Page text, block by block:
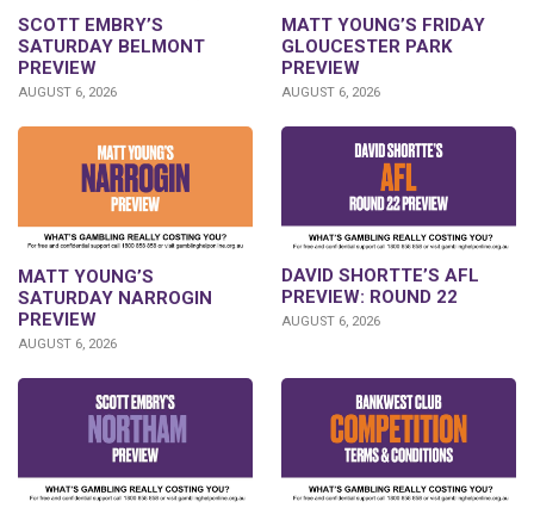
SCOTT EMBRY’S
SATURDAY BELMONT
PREVIEW
AUGUST 6, 2026
MATT YOUNG’S FRIDAY
GLOUCESTER PARK
PREVIEW
AUGUST 6, 2026
MATT YOUNG’S
SATURDAY NARROGIN
PREVIEW
AUGUST 6, 2026
DAVID SHORTTE’S AFL
PREVIEW: ROUND 22
AUGUST 6, 2026